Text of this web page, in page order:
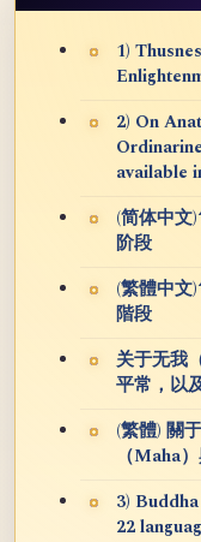
1)
2) On
available
(简体中文
阶段
(繁體中文
階段
关于无我
平常，以
(繁體) 關
（Maha
3)
22